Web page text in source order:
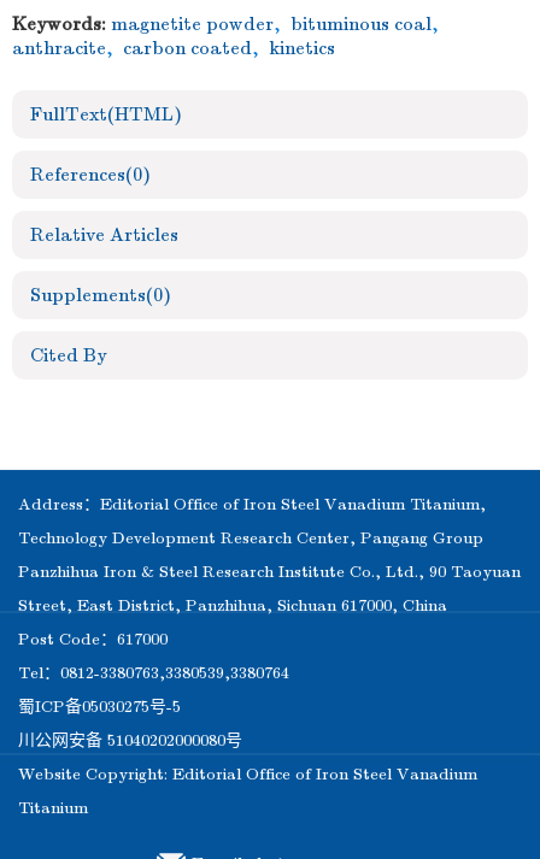
Keywords: magnetite powder, bituminous coal,
anthracite, carbon coated, kinetics
FullText(HTML)
References(0)
Relative Articles
Supplements(0)
Cited By
Address：Editorial Office of Iron Steel Vanadium Titanium,
Technology Development Research Center, Pangang Group
Panzhihua Iron & Steel Research Institute Co., Ltd., 90 Taoyuan
Street, East District, Panzhihua, Sichuan 617000, China
Post Code：617000
Tel：0812-3380763,3380539,3380764
蜀ICP备05030275号-5
川公网安备 51040202000080号
Website Copyright: Editorial Office of Iron Steel Vanadium
Titanium